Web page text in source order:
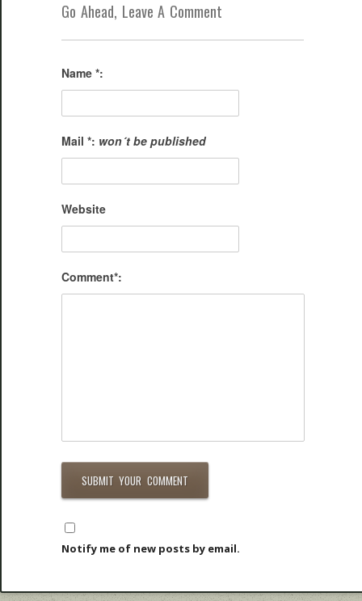
Go Ahead, Leave A Comment
Name *:
Mail *: won´t be published
Website
Comment*:
Notify me of new posts by email.